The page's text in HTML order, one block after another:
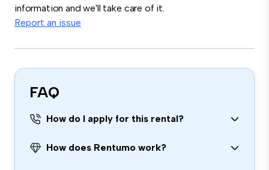
information and we'll take care of it.
Report an issue
FAQ
How do I apply for this rental?
How does Rentumo work?